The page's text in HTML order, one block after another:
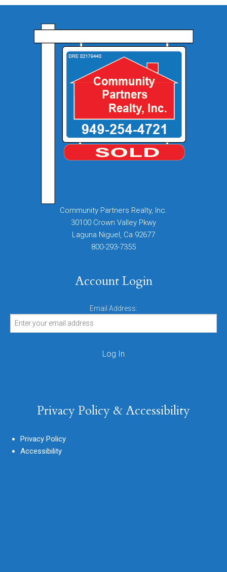
Community Partners Realty, Inc.
30100 Crown Valley Pkwy
Laguna Niguel, Ca 92677
800-293-7355
Account Login
Email Address:
Privacy Policy & Accessibility
Privacy Policy
Accessibility